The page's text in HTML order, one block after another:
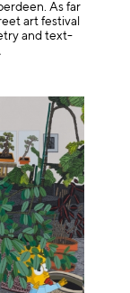
As far
art festival
and text-